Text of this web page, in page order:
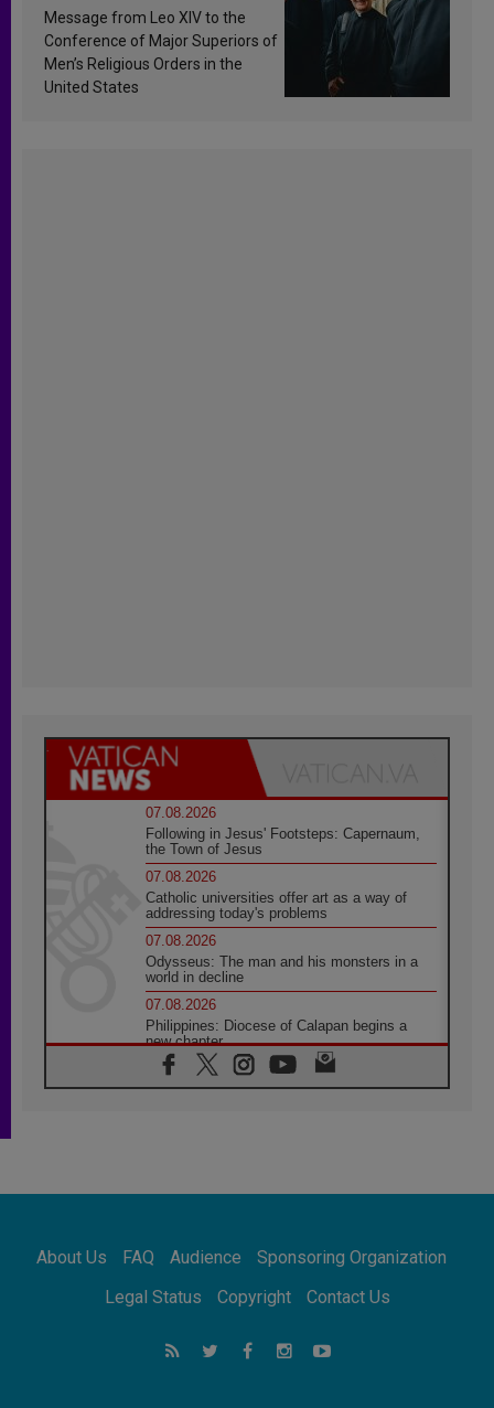
sanctification
Message from Leo XIV to the
Conference of Major Superiors of
Men’s Religious Orders in the
United States
07.08.2026
Following in Jesus' Footsteps: Capernaum,
the Town of Jesus
07.08.2026
Catholic universities offer art as a way of
addressing today's problems
07.08.2026
Odysseus: The man and his monsters in a
world in decline
07.08.2026
Philippines: Diocese of Calapan begins a
new chapter
07.08.2026
Pope Leo's schedule for his four-day
07.08.2026
07.08.2026
for the suffering of others
UN concern over disrupted life in Gaza
About Us FAQ Audience
Sponsoring Organization
Legal Status
Copyright Contact Us